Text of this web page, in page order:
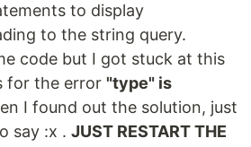
to display
to the string query.
code but I got stuck at this
for the error "type" is
I found out the solution, just
say :x . JUST RESTART THE